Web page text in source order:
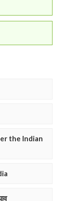
the Indian